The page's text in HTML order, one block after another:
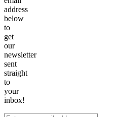
address
below
to
get
our
newsletter
sent
straight
to
your
inbox!